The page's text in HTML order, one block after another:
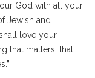
God with all your
Jewish and
love your
that matters, that